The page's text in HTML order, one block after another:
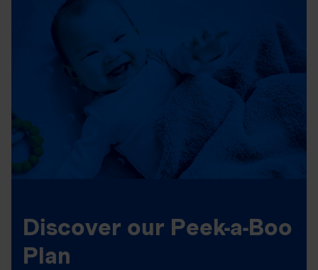
Discover our Peek-a-Boo
Plan